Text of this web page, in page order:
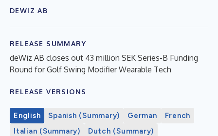
DEWIZ AB
RELEASE SUMMARY
deWiz AB closes out 43 million SEK Series-B Funding
Round for Golf Swing Modifier Wearable Tech
RELEASE VERSIONS
English Spanish (Summary) German
French
Italian (Summary)
Dutch (Summary)